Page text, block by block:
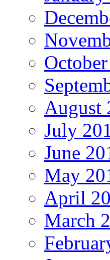
August
July
June
May
April
March